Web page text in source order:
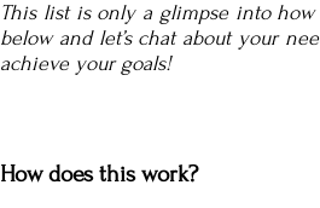
This list is only a glimpse into
below and let’s chat about your
achieve your goals!
How does this work?